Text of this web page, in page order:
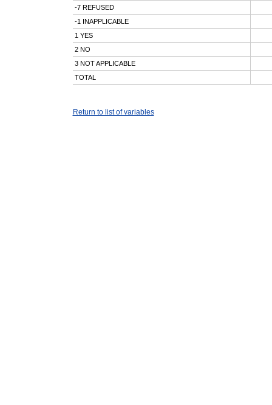
-7 REFUSED
-1 INAPPLICABLE
1 YES
2 NO
3 NOT APPLICABLE
TOTAL
Return to list of variables